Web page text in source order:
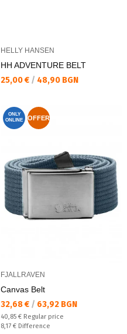
HELLY HANSEN
HH ADVENTURE BELT
Текуща цена:
25,00 € / 48,90 BGN
ONLY
ONLINE
OFFER
FJALLRAVEN
Canvas Belt
Текуща цена:
32,68 € / 63,92 BGN
Regular price:
40,85 € Regular price
Спестявате:
8,17 € Difference